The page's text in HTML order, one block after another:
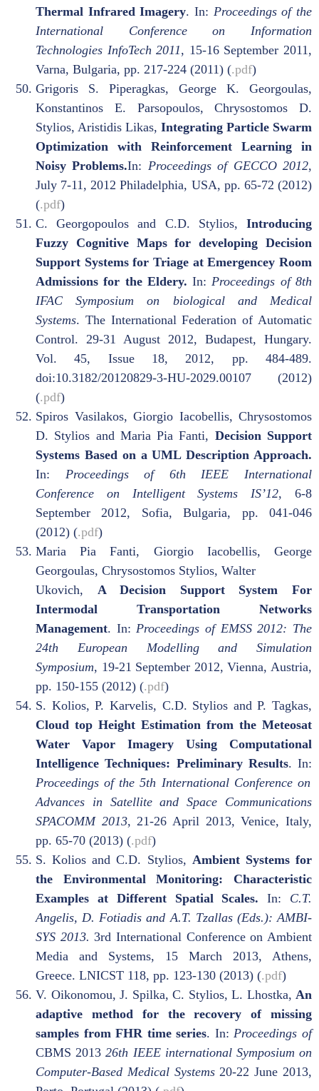
Thermal Infrared Imagery. In: Proceedings of the
International Conference on Information
Technologies InfoTech 2011, 15-16 September 2011,
Varna, Bulgaria, pp. 217-224 (2011) (.pdf)
Grigoris S. Piperagkas, George K. Georgoulas,
Konstantinos E. Parsopoulos, Chrysostomos D.
Stylios, Aristidis Likas, Integrating Particle Swarm
Optimization with Reinforcement Learning in
Noisy Problems.In: Proceedings of GECCO 2012,
July 7-11, 2012 Philadelphia, USA, pp. 65-72 (2012)
(.pdf)
C. Georgopoulos and C.D. Stylios, Introducing
Fuzzy Cognitive Maps for developing Decision
Support Systems for Triage at Emergencey Room
Admissions for the Eldery. In: Proceedings of 8th
IFAC Symposium on biological and Medical
Systems. The International Federation of Automatic
Control. 29-31 August 2012, Budapest, Hungary.
Vol. 45, Issue 18, 2012, pp. 484-489.
doi:10.3182/20120829-3-HU-2029.00107 (2012)
(.pdf)
Spiros Vasilakos, Giorgio Iacobellis, Chrysostomos
D. Stylios and Maria Pia Fanti, Decision Support
Systems Based on a UML Description Approach.
In: Proceedings of 6th IEEE International
Conference on Intelligent Systems IS’12, 6-8
September 2012, Sofia, Bulgaria, pp. 041-046
(2012) (.pdf)
Maria Pia Fanti, Giorgio Iacobellis, George
Georgoulas, Chrysostomos Stylios, Walter
Ukovich, A Decision Support System For
Intermodal Transportation Networks
Management. In: Proceedings of EMSS 2012: The
24th European Modelling and Simulation
Symposium, 19-21 September 2012, Vienna, Austria,
pp. 150-155 (2012) (.pdf)
S. Kolios, P. Karvelis, C.D. Stylios and P. Tagkas,
Cloud top Height Estimation from the Meteosat
Water Vapor Imagery Using Computational
Intelligence Techniques: Preliminary Results. In:
Proceedings of the 5th International Conference on
Advances in Satellite and Space Communications
SPACOMM 2013, 21-26 April 2013, Venice, Italy,
pp. 65-70 (2013) (.pdf)
S. Kolios and C.D. Stylios, Ambient Systems for
the Environmental Monitoring: Characteristic
Examples at Different Spatial Scales. In: C.T.
Angelis, D. Fotiadis and A.T. Tzallas (Eds.): AMBI-
SYS 2013.3rd International Conference on Ambient
Media and Systems, 15 March 2013, Athens,
Greece. LNICST 118, pp. 123-130 (2013) (.pdf)
V. Oikonomou, J. Spilka, C. Stylios, L. Lhostka, An
adaptive method for the recovery of missing
samples from FHR time series. In: Proceedings of
CBMS 201326th IEEE international Symposium on
Computer-Based Medical Systems20-22 June 2013,